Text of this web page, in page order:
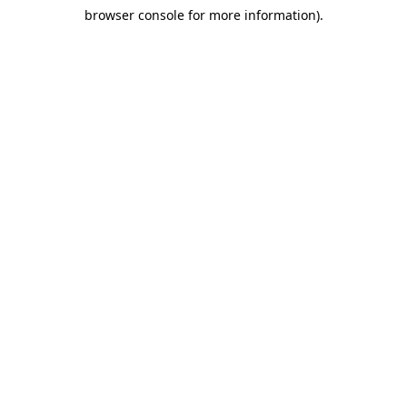
browser console for more information).